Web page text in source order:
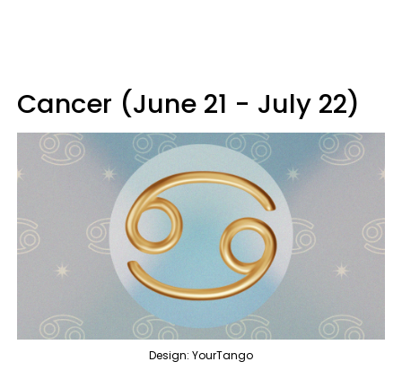
Cancer (June 21 - July 22)
Design: YourTango